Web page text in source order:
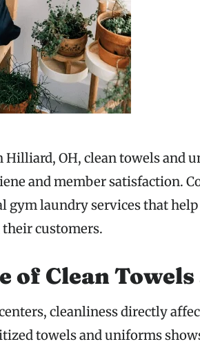
Hilliard, OH, clean towels and
and member satisfaction.
gym laundry services that
customers.
of Clean
cleanliness directly
towels and uniforms